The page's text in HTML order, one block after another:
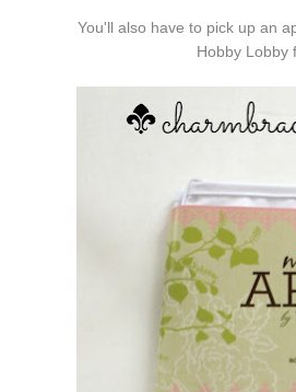
You'll also have to pick up an
Hobby Lobby